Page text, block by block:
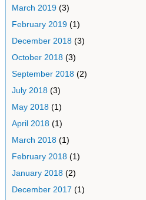
March 2019(3)
February 2019(1)
December 2018(3)
October 2018(3)
September 2018(2)
July 2018(3)
May 2018(1)
April 2018(1)
March 2018(1)
February 2018(1)
January 2018(2)
December 2017 (1)